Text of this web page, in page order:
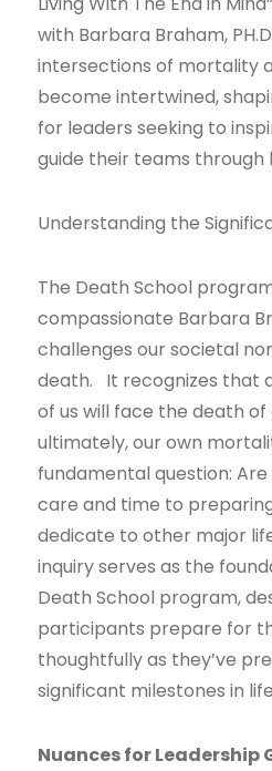
with Barbara Braham,
intersections of mortality
become intertwined,
for leaders seeking to
guide their teams through
Understanding the
The Death School
compassionate Barbara
challenges our societal
death. It recognizes that
of us will face the death of
ultimately, our own
fundamental question:
care and time to
dedicate to other major
inquiry serves as the
Death School program,
participants prepare for
thoughtfully as they’ve
significant milestones in
Nuances for Leadership